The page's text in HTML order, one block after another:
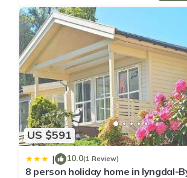
US $591
| 10.0(1 Review)
8 person holiday home in lyngdal-